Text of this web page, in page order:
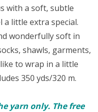
with a soft, subtle
a little extra special.
wonderfully soft in
, shawls, garments,
to wrap in a little
350 yds/320 m.
yarn only. The free